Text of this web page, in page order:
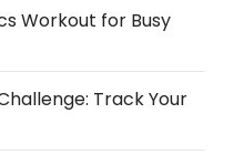
Workout for Busy
Track Your